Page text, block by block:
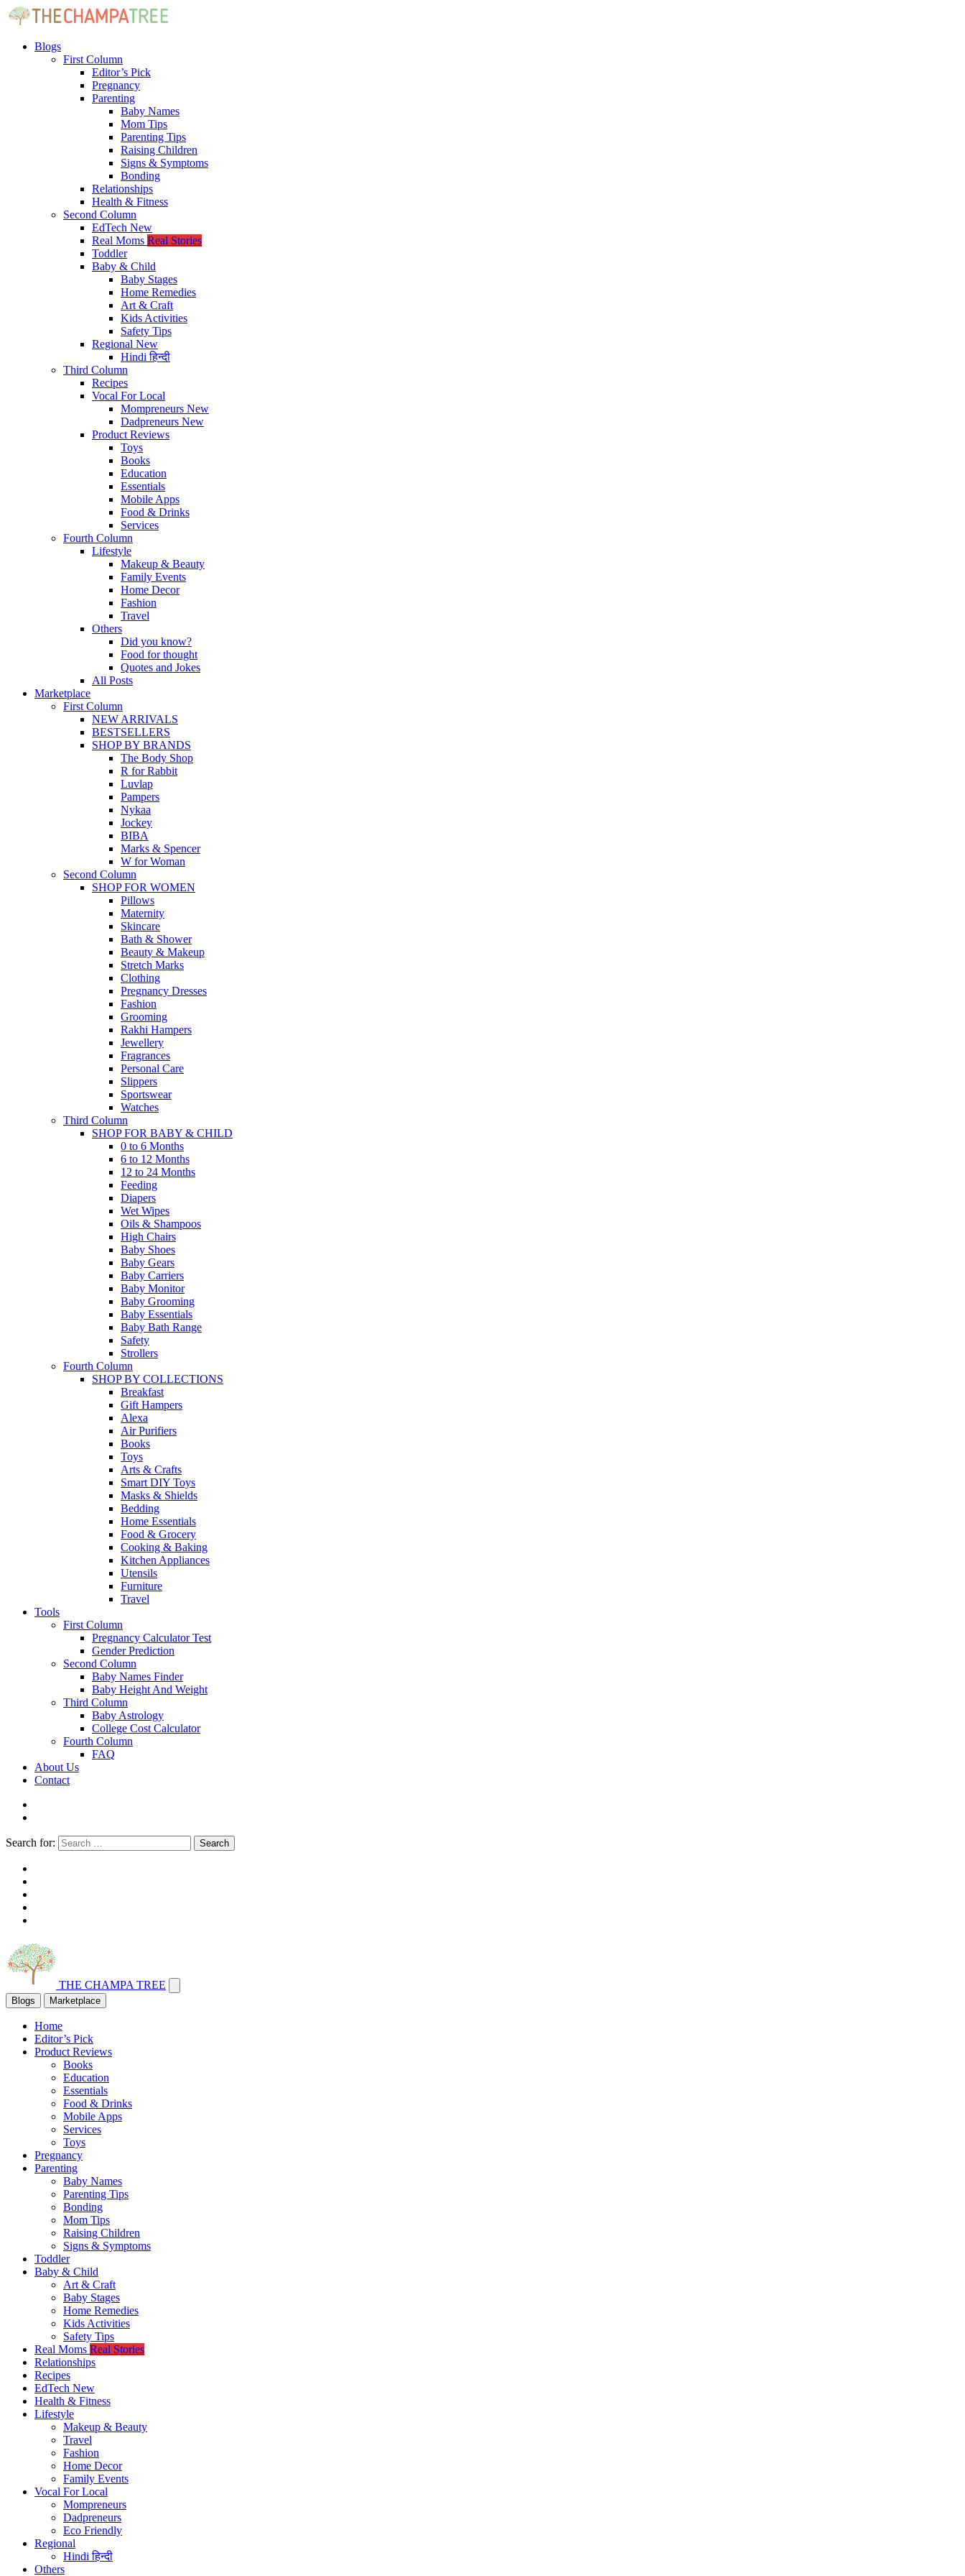
Blogs
First Column
Editor’s Pick
Pregnancy
Parenting
Baby Names
Mom Tips
Parenting Tips
Raising Children
Signs & Symptoms
Bonding
Relationships
Health & Fitness
Second Column
EdTech New
Real Moms Real Stories
Toddler
Baby & Child
Baby Stages
Home Remedies
Art & Craft
Kids Activities
Safety Tips
Regional New
Hindiहिन्दी
Third Column
Recipes
Vocal For Local
Mompreneurs New
Dadpreneurs New
Product Reviews
Toys
Books
Education
Essentials
Mobile Apps
Food & Drinks
Services
Fourth Column
Lifestyle
Makeup & Beauty
Family Events
Home Decor
Fashion
Travel
Others
Did you know?
Food for thought
Quotes and Jokes
All Posts
Marketplace
First Column
NEW ARRIVALS
BESTSELLERS
SHOP BY BRANDS
The Body Shop
R for Rabbit
Luvlap
Pampers
Nykaa
Jockey
BIBA
Marks & Spencer
W for Woman
Second Column
SHOP FOR WOMEN
Pillows
Maternity
Skincare
Bath & Shower
Beauty & Makeup
Stretch Marks
Clothing
Pregnancy Dresses
Fashion
Grooming
Rakhi Hampers
Jewellery
Fragrances
Personal Care
Slippers
Sportswear
Watches
Third Column
SHOP FOR BABY & CHILD
0 to 6 Months
6 to 12 Months
12 to 24 Months
Feeding
Diapers
Wet Wipes
Oils & Shampoos
High Chairs
Baby Shoes
Baby Gears
Baby Carriers
Baby Monitor
Baby Grooming
Baby Essentials
Baby Bath Range
Safety
Strollers
Fourth Column
SHOP BY COLLECTIONS
Breakfast
Gift Hampers
Alexa
Air Purifiers
Books
Toys
Arts & Crafts
Smart DIY Toys
Masks & Shields
Bedding
Home Essentials
Food & Grocery
Cooking & Baking
Kitchen Appliances
Utensils
Furniture
Travel
Tools
First Column
Pregnancy Calculator Test
Gender Prediction
Second Column
Baby Names Finder
Baby Height And Weight
Third Column
Baby Astrology
College Cost Calculator
Fourth Column
FAQ
About Us
Contact
Search for: Search
THE CHAMPA TREE
Blogs Marketplace
Home
Editor’s Pick
Product Reviews
Books
Education
Essentials
Food & Drinks
Mobile Apps
Services
Toys
Pregnancy
Parenting
Baby Names
Parenting Tips
Bonding
Mom Tips
Raising Children
Signs & Symptoms
Toddler
Baby & Child
Art & Craft
Baby Stages
Home Remedies
Kids Activities
Safety Tips
Real Moms Real Stories
Relationships
Recipes
EdTech New
Health & Fitness
Lifestyle
Makeup & Beauty
Travel
Fashion
Home Decor
Family Events
Vocal For Local
Mompreneurs
Dadpreneurs
Eco Friendly
Regional
Hindiहिन्दी
Others